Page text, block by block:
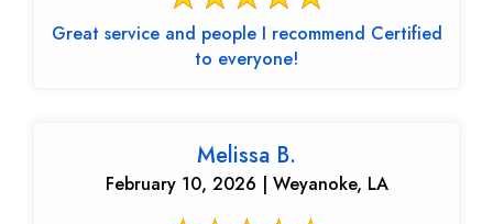
Great service and people I recommend Certified
to everyone!
Melissa B.
February 10, 2026 | Weyanoke, LA